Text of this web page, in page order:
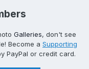
Galleries, don't see
Become a Supporting
PayPal or credit card.